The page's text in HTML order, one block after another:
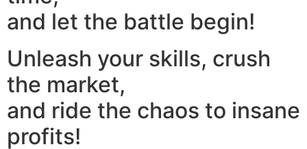
and let the battle begin!
Unleash your skills, crush
the market,
and ride the chaos to insane
profits!